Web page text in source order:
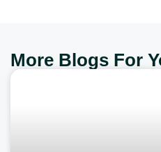
More Blogs For